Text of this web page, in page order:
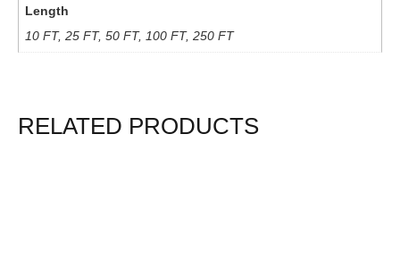
Length
10 FT, 25 FT, 50 FT, 100 FT, 250 FT
RELATED PRODUCTS